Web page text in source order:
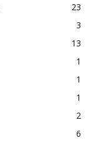
23
3
13
1
1
1
2
6